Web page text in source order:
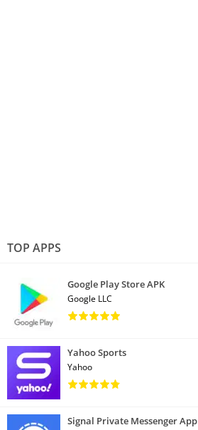
TOP APPS
Google Play Store APK
Google LLC
Yahoo Sports
Yahoo
Signal Private Messenger App